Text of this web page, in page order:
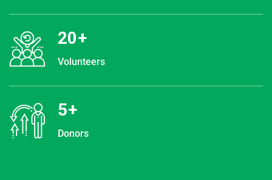
20+
Volunteers
5+
Donors